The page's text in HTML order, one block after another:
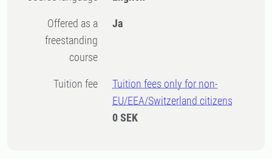
Offered as a
freestanding
course
Ja
Tuition fee
Tuition fees only for non-
EU/EEA/Switzerland citizens
0 SEK